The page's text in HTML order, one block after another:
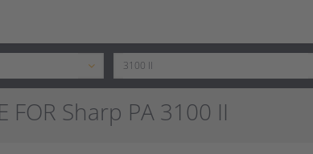
FOR Sharp PA 3100 II